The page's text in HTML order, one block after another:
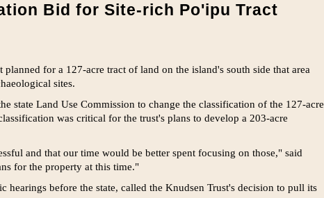
Bid for Site-rich Po'ipu Tract
for a 127-acre tract of land on the island's south side that area
sites.
state Land Use Commission to change the classification of the 127-acre
was critical for the trust's plans to develop a 203-acre
and that our time would be better spent focusing on those," said
for the property at this time."
hearings before the state, called the Knudsen Trust's decision to pull its